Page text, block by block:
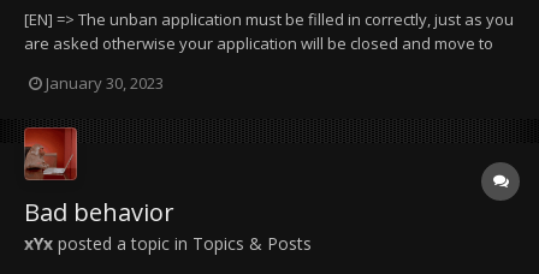
[EN] => The unban application must be filled in correctly, just as you
are asked otherwise your application will be closed and move to
if it has been wrongly granted by an administrator. => Bans that
have been given for serv...
January 30, 2023
Bad behavior
xYx posted a topic in Topics & Posts